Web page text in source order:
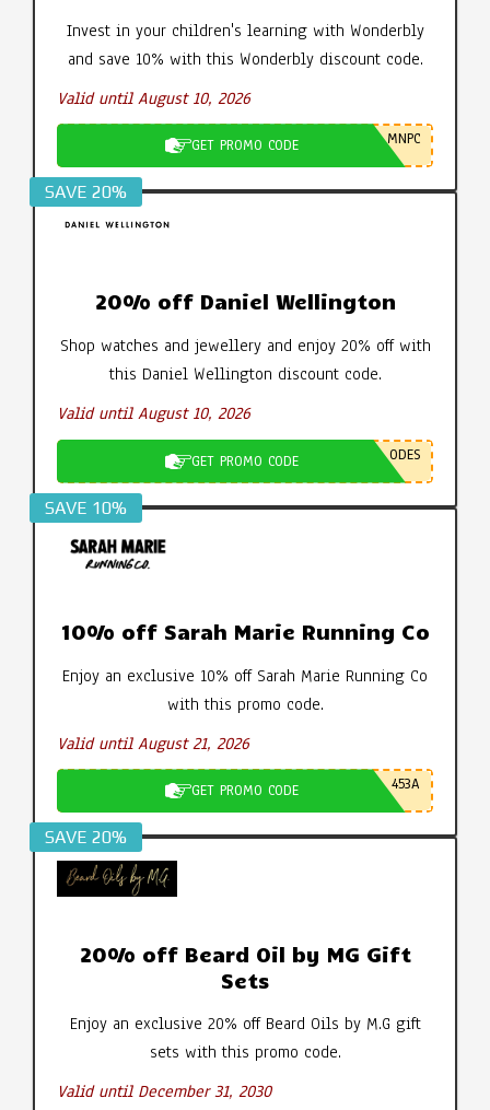
Invest in your children's learning with Wonderbly
and save 10% with this Wonderbly discount code.
Valid until August 10, 2026
GET PROMO CODE MNPC
SAVE 20%
20% off Daniel Wellington
Shop watches and jewellery and enjoy 20% off with
this Daniel Wellington discount code.
Valid until August 10, 2026
GET PROMO CODE ODES
SAVE 10%
10% off Sarah Marie Running Co
Enjoy an exclusive 10% off Sarah Marie Running Co
with this promo code.
Valid until August 21, 2026
GET PROMO CODE 453A
SAVE 20%
20% off Beard Oil by MG Gift
Sets
Enjoy an exclusive 20% off Beard Oils by M.G gift
sets with this promo code.
Valid until December 31, 2030